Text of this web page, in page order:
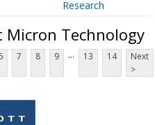
Research
Micron Technology
7 8 9 ... 13 14
Next
>